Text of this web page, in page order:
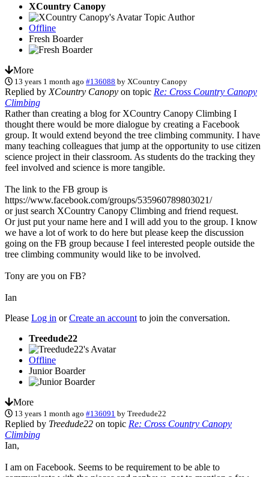
XCountry Canopy
Topic Author
Offline
Fresh Boarder
More
13 years 1 month ago #136088 byXCountry Canopy
Replied by XCountry Canopy on topic Re: Cross Country Canopy
Climbing
Rather than creating a blog for XCountry Canopy Climbing I
thought there would be more dialogue by creating a Facebook
group. It would extend beyond the tree climbing community. I have
many teaching colleagues that jump at the opportunity to use citizen
science project in their classroom. As students do the tracking they
feel involved and science is more tangible.
The link to the FB group is
https://www.facebook.com/groups/535960789803021/
or just search XCountry Canopy Climbing and friend request.
Or just put your name here and I will add you to the group. I know
we have a lot of work to do here but please keep the discussion
going on the FB group because I feel interested people outside the
tree climbing community would like to be involved.
Tony are you on FB?
Ian
Please Log in orCreate an account to join the conversation.
Treedude22
Offline
Junior Boarder
More
13 years 1 month ago #136091 byTreedude22
Replied by Treedude22 on topic Re: Cross Country Canopy
Climbing
Ian,
I am on Facebook. Seems to be requirement to be able to